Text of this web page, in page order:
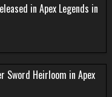
in Apex Legends in
Sword Heirloom in Apex